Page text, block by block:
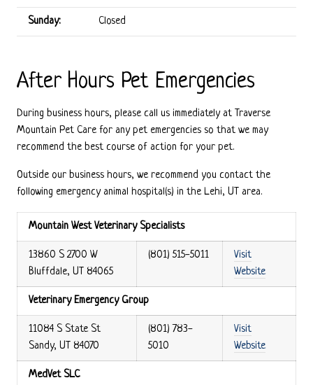
Sunday: Closed
After Hours Pet Emergencies
During business hours, please call us immediately at Traverse
Mountain Pet Care for any pet emergencies so that we may
recommend the best course of action for your pet.
Outside our business hours, we recommend you contact the
following emergency animal hospital(s) in the Lehi, UT area.
Mountain West Veterinary Specialists
13860 S 2700 W
Bluffdale, UT 84065
(801) 515-5011
Visit
Website
Veterinary Emergency Group
11084 S State St
Sandy, UT 84070
(801) 783-
5010
Visit
Website
MedVet SLC